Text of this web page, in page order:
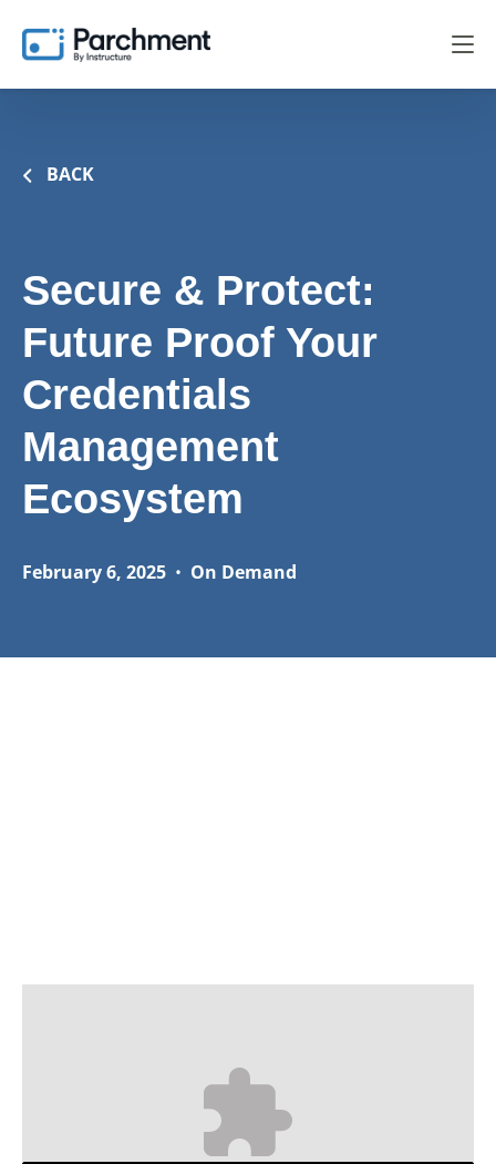
BACK
Secure & Protect:
Future Proof Your
Credentials
Management
Ecosystem
February 6, 2025 • On Demand